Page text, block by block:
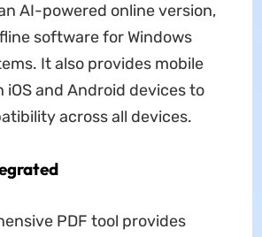
AI-powered online version,
software for Windows
It also provides mobile
iOS and Android devices to
across all devices.
PDF tool provides